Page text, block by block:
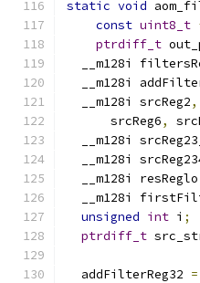
static void
const uint8_t
ptrdiff_t
__m128i
__m128i
  __m128i srcReg2
,
      srcReg6
,
__m128i
__m128i
  __m128i resReglo
__m128i
unsigned int i ;
ptrdiff_t
  addFilterReg32
=